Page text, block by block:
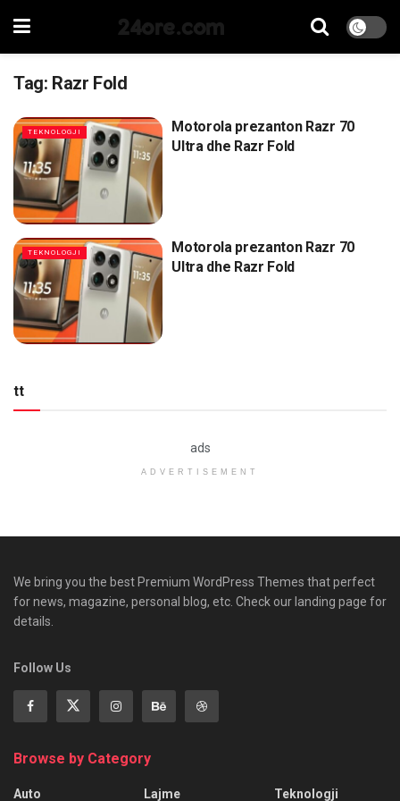
24ore.com
Tag: Razr Fold
TEKNOLOGJI
Motorola prezanton Razr 70
Ultra dhe Razr Fold
TEKNOLOGJI
Motorola prezanton Razr 70
Ultra dhe Razr Fold
tt
ads
ADVERTISEMENT
We bring you the best Premium WordPress Themes that perfect
for news, magazine, personal blog, etc. Check our landing page for
details.
Follow Us
Browse by Category
Auto Lajme Teknologji